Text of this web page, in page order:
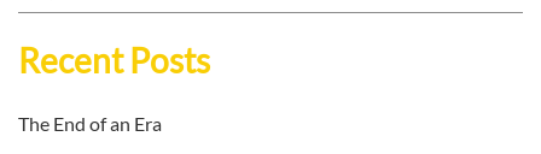
Recent Posts
The End of an Era